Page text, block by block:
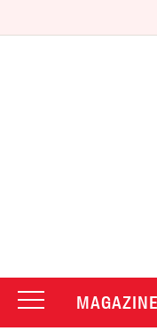
MAGAZINE